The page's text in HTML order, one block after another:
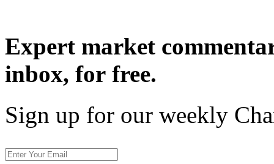
Expert market
inbox, for free.
Sign up for our weekly